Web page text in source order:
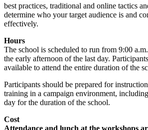
best practices, traditional and online tactics
determine who your target audience is and
effectively.
Hours
The school is scheduled to run from 9:00
the early afternoon of the last day.
available to attend the entire duration of the
Participants should be prepared for
training in a campaign environment,
day for the duration of the school.
Cost
Attendance and lunch at the workshops